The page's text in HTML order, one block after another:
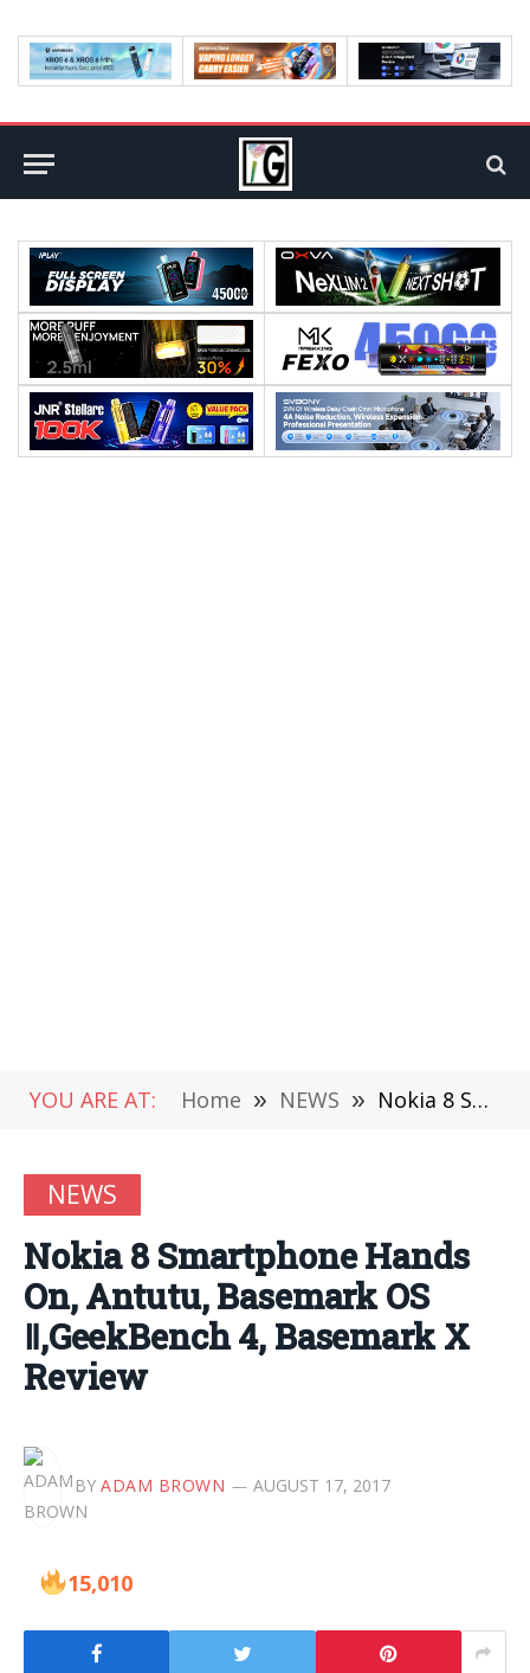
YOU ARE AT: Home » NEWS » Nokia 8 Smartphone Hands On, Antutu, Basemark OS Ⅱ,GeekBench 4, Basemark X Review
NEWS
Nokia 8 Smartphone Hands
On, Antutu, Basemark OS
Ⅱ,GeekBench 4, Basemark X
Review
BY ADAM BROWN AUGUST 17, 2017
15,010